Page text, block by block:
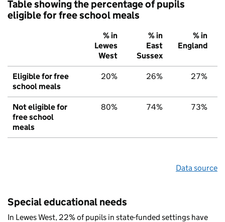
Table showing the percentage of pupils
eligible for free school meals
% in
Lewes
West
% in
East
Sussex
% in
England
Eligible for free
school meals
20% 26% 27%
Not eligible for
free school
meals
80% 74% 73%
Data source
Special educational needs
In Lewes West, 22% of pupils in state-funded settings have